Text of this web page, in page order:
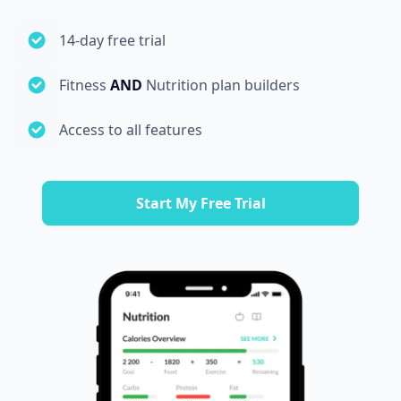
14-day free trial
Fitness AND Nutrition plan builders
Access to all features
Start My Free Trial